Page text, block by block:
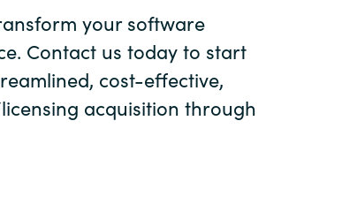
Australia
Czechia
your software
Contact us today to start
cost-effective,
acquisition through